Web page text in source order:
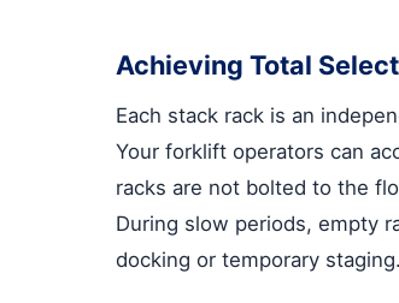
Achieving Total
Each stack rack is an
Your forklift operators can
racks are not bolted to the
During slow periods, empty
docking or temporary staging.